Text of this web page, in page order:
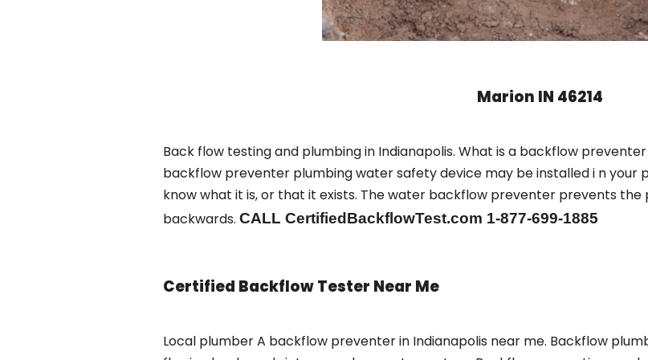
Marion IN 46214
Back flow testing and plumbing in Indianapolis. What is a backflow preventer
backflow preventer plumbing water safety device may be installed i n your
know what it is, or that it exists. The water backflow preventer prevents
backwards. CALL CertifiedBackflowTest.com 1-877-699-1885
Certified Backflow Tester Near Me
Local plumber A backflow preventer in Indianapolis near me. Backflow